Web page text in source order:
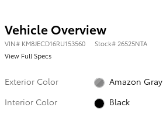
Vehicle Overview
VIN# KM8JECD16RU153560 Stock# 26525NTA
View Full Specs
Exterior Color
Amazon Gray
Interior Color
Black